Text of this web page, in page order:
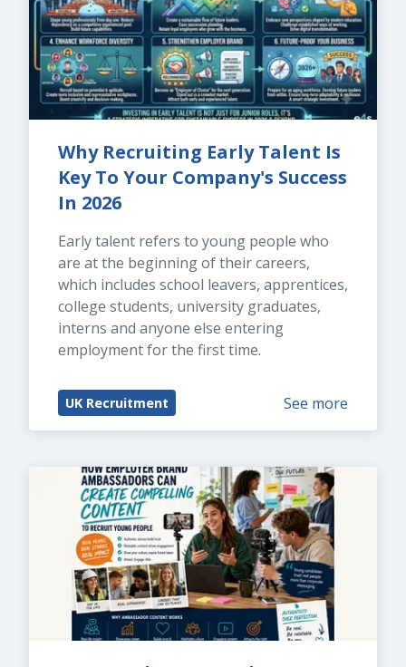
Why Recruiting Early Talent Is
Key To Your Company's Success
In 2026
Early talent refers to young people who
are at the beginning of their careers,
which includes school leavers, apprentices,
college students, university graduates,
interns and anyone else entering
employment for the first time.
UK Recruitment See more